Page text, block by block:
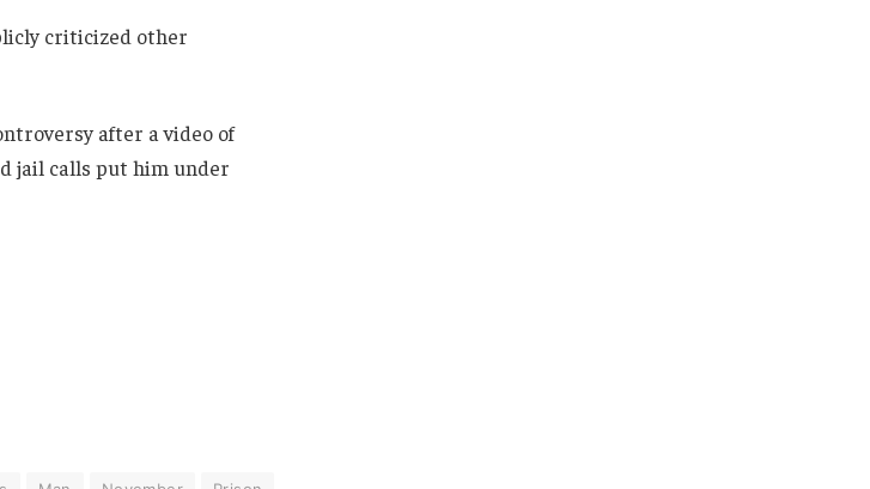
criticized other
after a video of
jail calls put him under